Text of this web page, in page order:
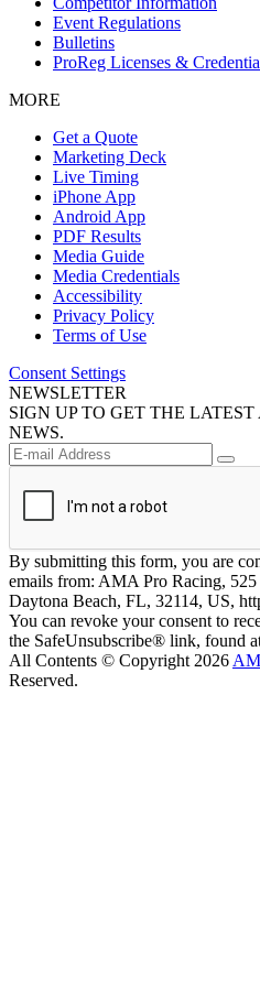
Event Regulations
Bulletins
ProReg Licenses &
MORE
Get a Quote
Marketing Deck
Live Timing
iPhone App
Android App
PDF Results
Media Guide
Media Credentials
Accessibility
Privacy Policy
Terms of Use
Consent Settings
NEWSLETTER
SIGN UP TO GET THE
NEWS.
By submitting this form, you are
emails from: AMA Pro Racing,
Daytona Beach, FL, 32114, US,
You can revoke your consent to
the SafeUnsubscribe® link, found
All Contents © Copyright 2026
Reserved.